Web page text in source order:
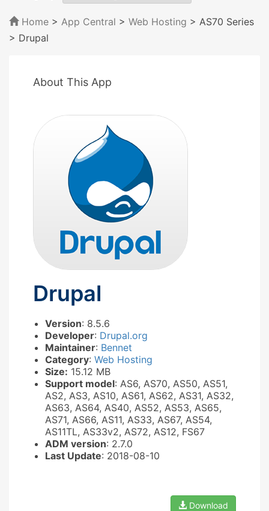
Home > App Central > Web Hosting > AS70 Series
> Drupal
About This App
Drupal
Version: 8.5.6
Developer: Drupal.org
Maintainer: Bennet
Category: Web Hosting
Size: 15.12 MB
Support model: AS6, AS70, AS50, AS51,
AS2, AS3, AS10, AS61, AS62, AS31, AS32,
AS63, AS64, AS40, AS52, AS53, AS65,
AS71, AS66, AS11, AS33, AS67, AS54,
AS11TL, AS33v2, AS72, AS12, FS67
ADM version: 2.7.0
Last Update: 2018-08-10
Download